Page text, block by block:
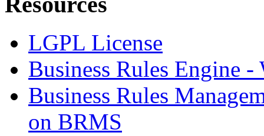
LGPL License
Business Rules Engine -
Business Rules
on BRMS